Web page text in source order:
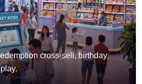
cross-sell, birthday